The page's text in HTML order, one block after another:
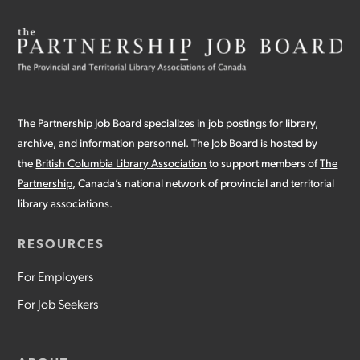
The Partnership Job Board specializes in job postings for library,
archive, and information personnel. The Job Board is hosted by
the British Columbia Library Association to support members ofThe
Partnership, Canada’s national network of provincial and territorial
library associations.
RESOURCES
For Employers
For Job Seekers